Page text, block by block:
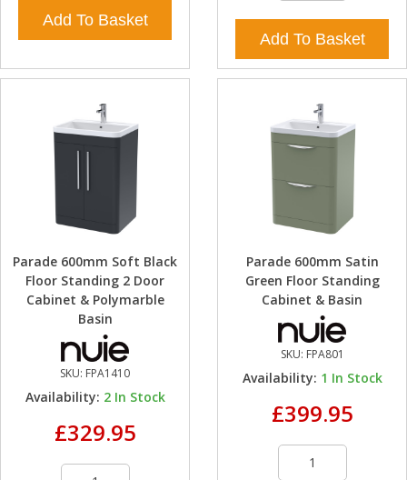
Add To Basket
Add To Basket
Parade 600mm Soft Black
Floor Standing 2 Door
Cabinet & Polymarble
Basin
SKU: FPA1410
Availability: 2 In Stock
£329.95
Parade 600mm Satin
Green Floor Standing
Cabinet & Basin
SKU: FPA801
Availability: 1 In Stock
£399.95